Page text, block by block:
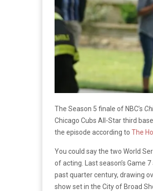
The Season 5 finale of NBC’s
Chicago Cubs All-Star third
the episode according to The
You could say the two World
of acting. Last season’s Game
past quarter century, drawing
show set in the City of Broad